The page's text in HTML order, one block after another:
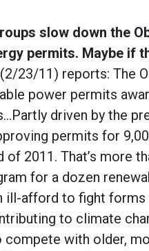
slow down the
permits. Maybe if
(2/23/11) reports: The
power permits
driven by the
permits for
2011. That’s more
for a dozen
ill-afford to fight
to climate
with older,